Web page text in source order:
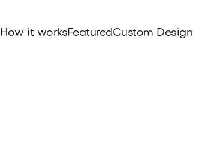
How it worksFeaturedCustom Design